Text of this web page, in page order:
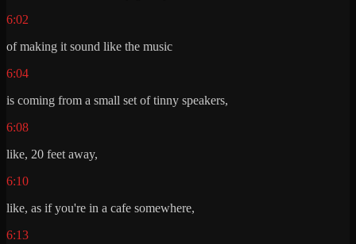
6:02
of making it sound like the music
6:04
is coming from a small set of tinny speakers,
6:08
like, 20 feet away,
6:10
like, as if you're in a cafe somewhere,
6:13